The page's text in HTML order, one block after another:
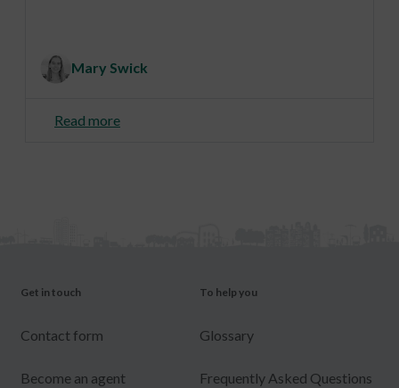
Mary Swick
Read more
Get in touch
Contact form
Become an agent
To help you
Glossary
Frequently Asked Questions